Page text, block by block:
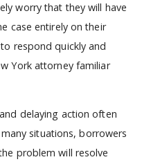
worry that they will have
case entirely on their
respond quickly and
York attorney familiar
delaying action often
situations, borrowers
problem will resolve